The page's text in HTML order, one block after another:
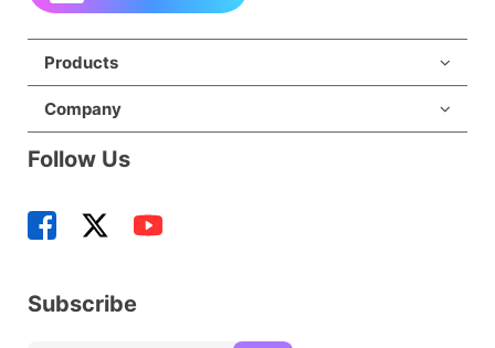
Products
Company
Follow Us
Subscribe